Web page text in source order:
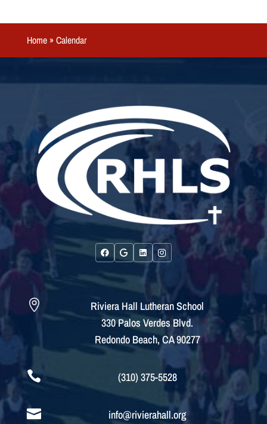
Home»Calendar

Riviera Hall Lutheran School
330 Palos Verdes Blvd.
Redondo Beach, CA 90277
 (310) 375-5528
 info@rivierahall.org